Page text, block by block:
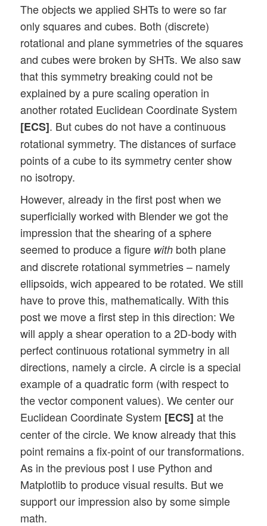
The objects we applied SHTs to were so far
only squares and cubes. Both (discrete)
rotational and plane symmetries of the squares
and cubes were broken by SHTs. We also saw
that this symmetry breaking could not be
explained by a pure scaling operation in
another rotated Euclidean Coordinate System
[ECS]. But cubes do not have a continuous
rotational symmetry. The distances of surface
points of a cube to its symmetry center show
no isotropy.
However, already in the first post when we
superficially worked with Blender we got the
impression that the shearing of a sphere
seemed to produce a figure with both plane
and discrete rotational symmetries – namely
ellipsoids, wich appeared to be rotated. We still
have to prove this, mathematically. With this
post we move a first step in this direction: We
will apply a shear operation to a 2D-body with
perfect continuous rotational symmetry in all
directions, namely a circle. A circle is a special
example of a quadratic form (with respect to
the vector component values). We center our
Euclidean Coordinate System [ECS] at the
center of the circle. We know already that this
point remains a fix-point of our transformations.
As in the previous post I use Python and
Matplotlib to produce visual results. But we
support our impression also by some simple
math.